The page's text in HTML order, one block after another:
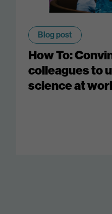
Blog post
How To:
colleagues to
science at